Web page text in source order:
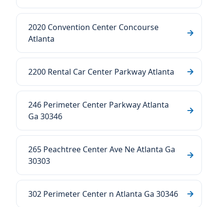
2020 Convention Center Concourse
Atlanta
2200 Rental Car Center Parkway Atlanta
246 Perimeter Center Parkway Atlanta
Ga 30346
265 Peachtree Center Ave Ne Atlanta Ga
30303
302 Perimeter Center n Atlanta Ga 30346